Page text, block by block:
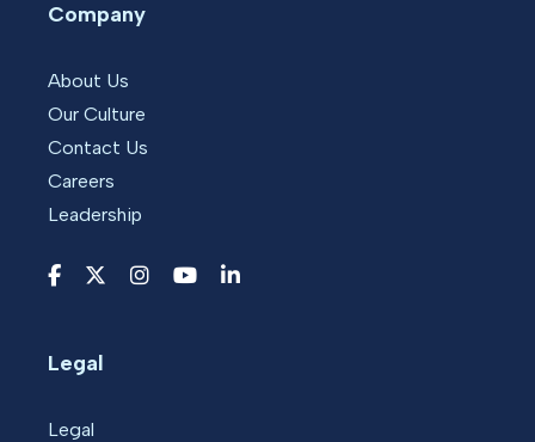
Company
About Us
Our Culture
Contact Us
Careers
Leadership
Legal
Legal